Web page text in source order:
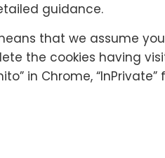
guidance.
that we assume
the cookies having
in Chrome, “InPrivate”